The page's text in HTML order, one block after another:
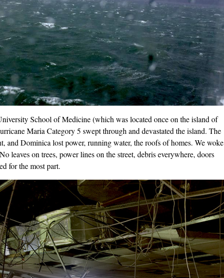
School of Medicine (which was located once on the island of
Maria Category 5 swept through and devastated the island. The
and Dominica lost power, running water, the roofs of homes. We woke
leaves on trees, power lines on the street, debris everywhere, doors
for the most part.